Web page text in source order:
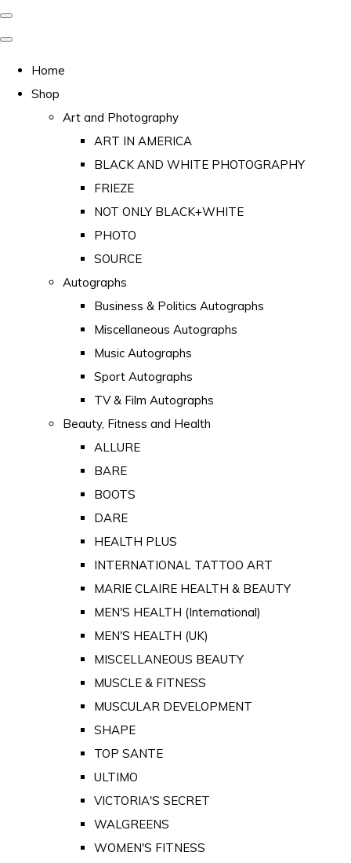
Home
Shop
Art and Photography
ART IN AMERICA
BLACK AND WHITE PHOTOGRAPHY
FRIEZE
NOT ONLY BLACK+WHITE
PHOTO
SOURCE
Autographs
Business & Politics Autographs
Miscellaneous Autographs
Music Autographs
Sport Autographs
TV & Film Autographs
Beauty, Fitness and Health
ALLURE
BARE
BOOTS
DARE
HEALTH PLUS
INTERNATIONAL TATTOO ART
MARIE CLAIRE HEALTH & BEAUTY
MEN'S HEALTH (International)
MEN'S HEALTH (UK)
MISCELLANEOUS BEAUTY
MUSCLE & FITNESS
MUSCULAR DEVELOPMENT
SHAPE
TOP SANTE
ULTIMO
VICTORIA'S SECRET
WALGREENS
WOMEN'S FITNESS